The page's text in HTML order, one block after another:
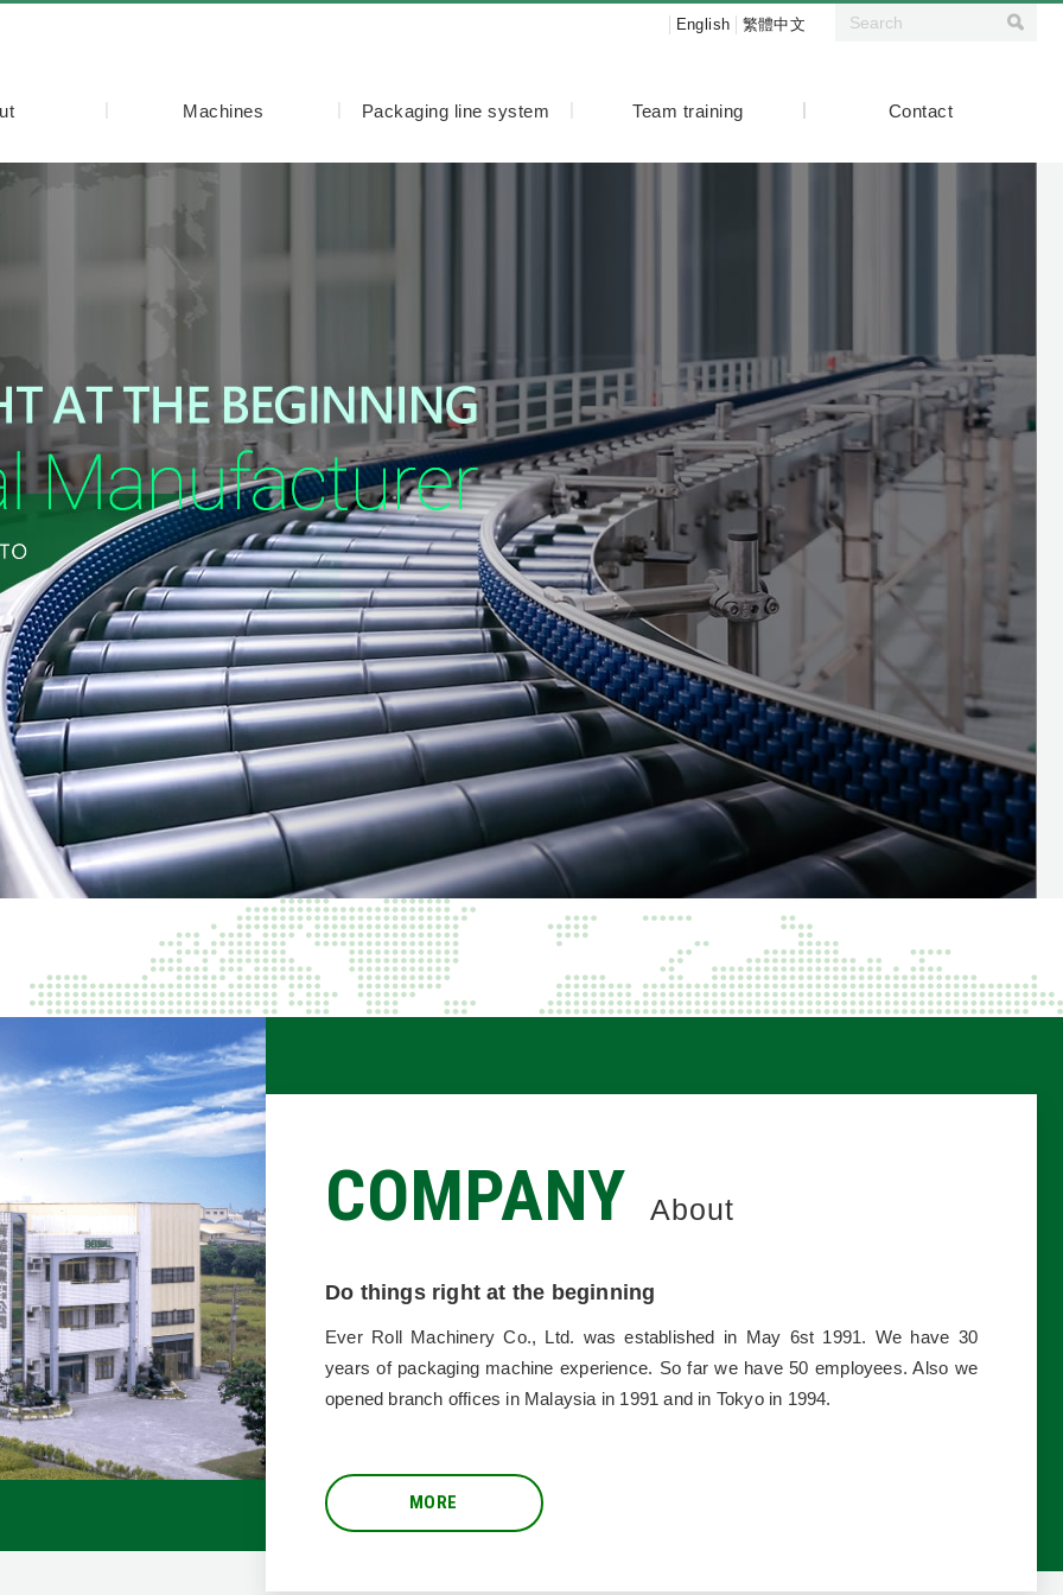
English 繁體中文
Machines Packaging line system Team training Contact
COMPANY About
Do things right at the beginning
Ever Roll Machinery Co., Ltd. was established in May 6st 1991. We have 30
years of packaging machine experience. So far we have 50 employees. Also we
opened branch offices in Malaysia in 1991 and in Tokyo in 1994.
MORE